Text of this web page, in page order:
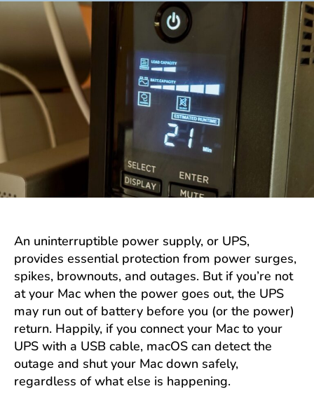
An uninterruptible power supply, or UPS,
provides essential protection from power surges,
spikes, brownouts, and outages. But if you’re not
at your Mac when the power goes out, the UPS
may run out of battery before you (or the power)
return. Happily, if you connect your Mac to your
UPS with a USB cable, macOS can detect the
outage and shut your Mac down safely,
regardless of what else is happening.